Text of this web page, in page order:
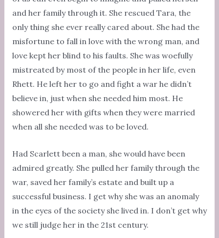
and her family through it. She rescued Tara, the
only thing she ever really cared about. She had the
misfortune to fall in love with the wrong man, and
love kept her blind to his faults. She was woefully
mistreated by most of the people in her life, even
Rhett. He left her to go and fight a war he didn’t
believe in, just when she needed him most. He
showered her with gifts when they were married
when all she needed was to be loved.
Had Scarlett been a man, she would have been
admired greatly. She pulled her family through the
war, saved her family’s estate and built up a
successful business. I get why she was an anomaly
in the eyes of the society she lived in. I don’t get why
we still judge her in the 21st century.